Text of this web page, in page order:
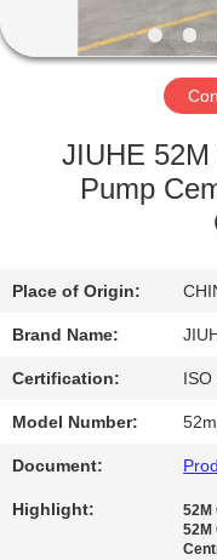
VR
SHOW
ABOUT
TOUR
QUALITY
CONTROL
US
JIUHE
Pump
Place of Origin:
Brand Name:
Certification: ISO
Model Number: 52m
Document:
Highlight: 52M
52M